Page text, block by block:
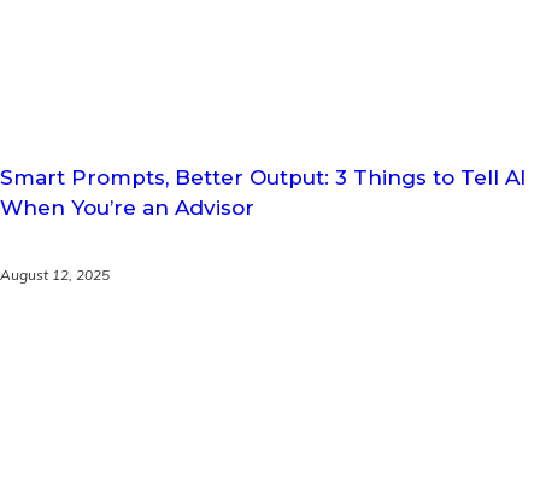
Smart Prompts, Better Output: 3 Things to Tell AI
When You’re an Advisor
August 12, 2025